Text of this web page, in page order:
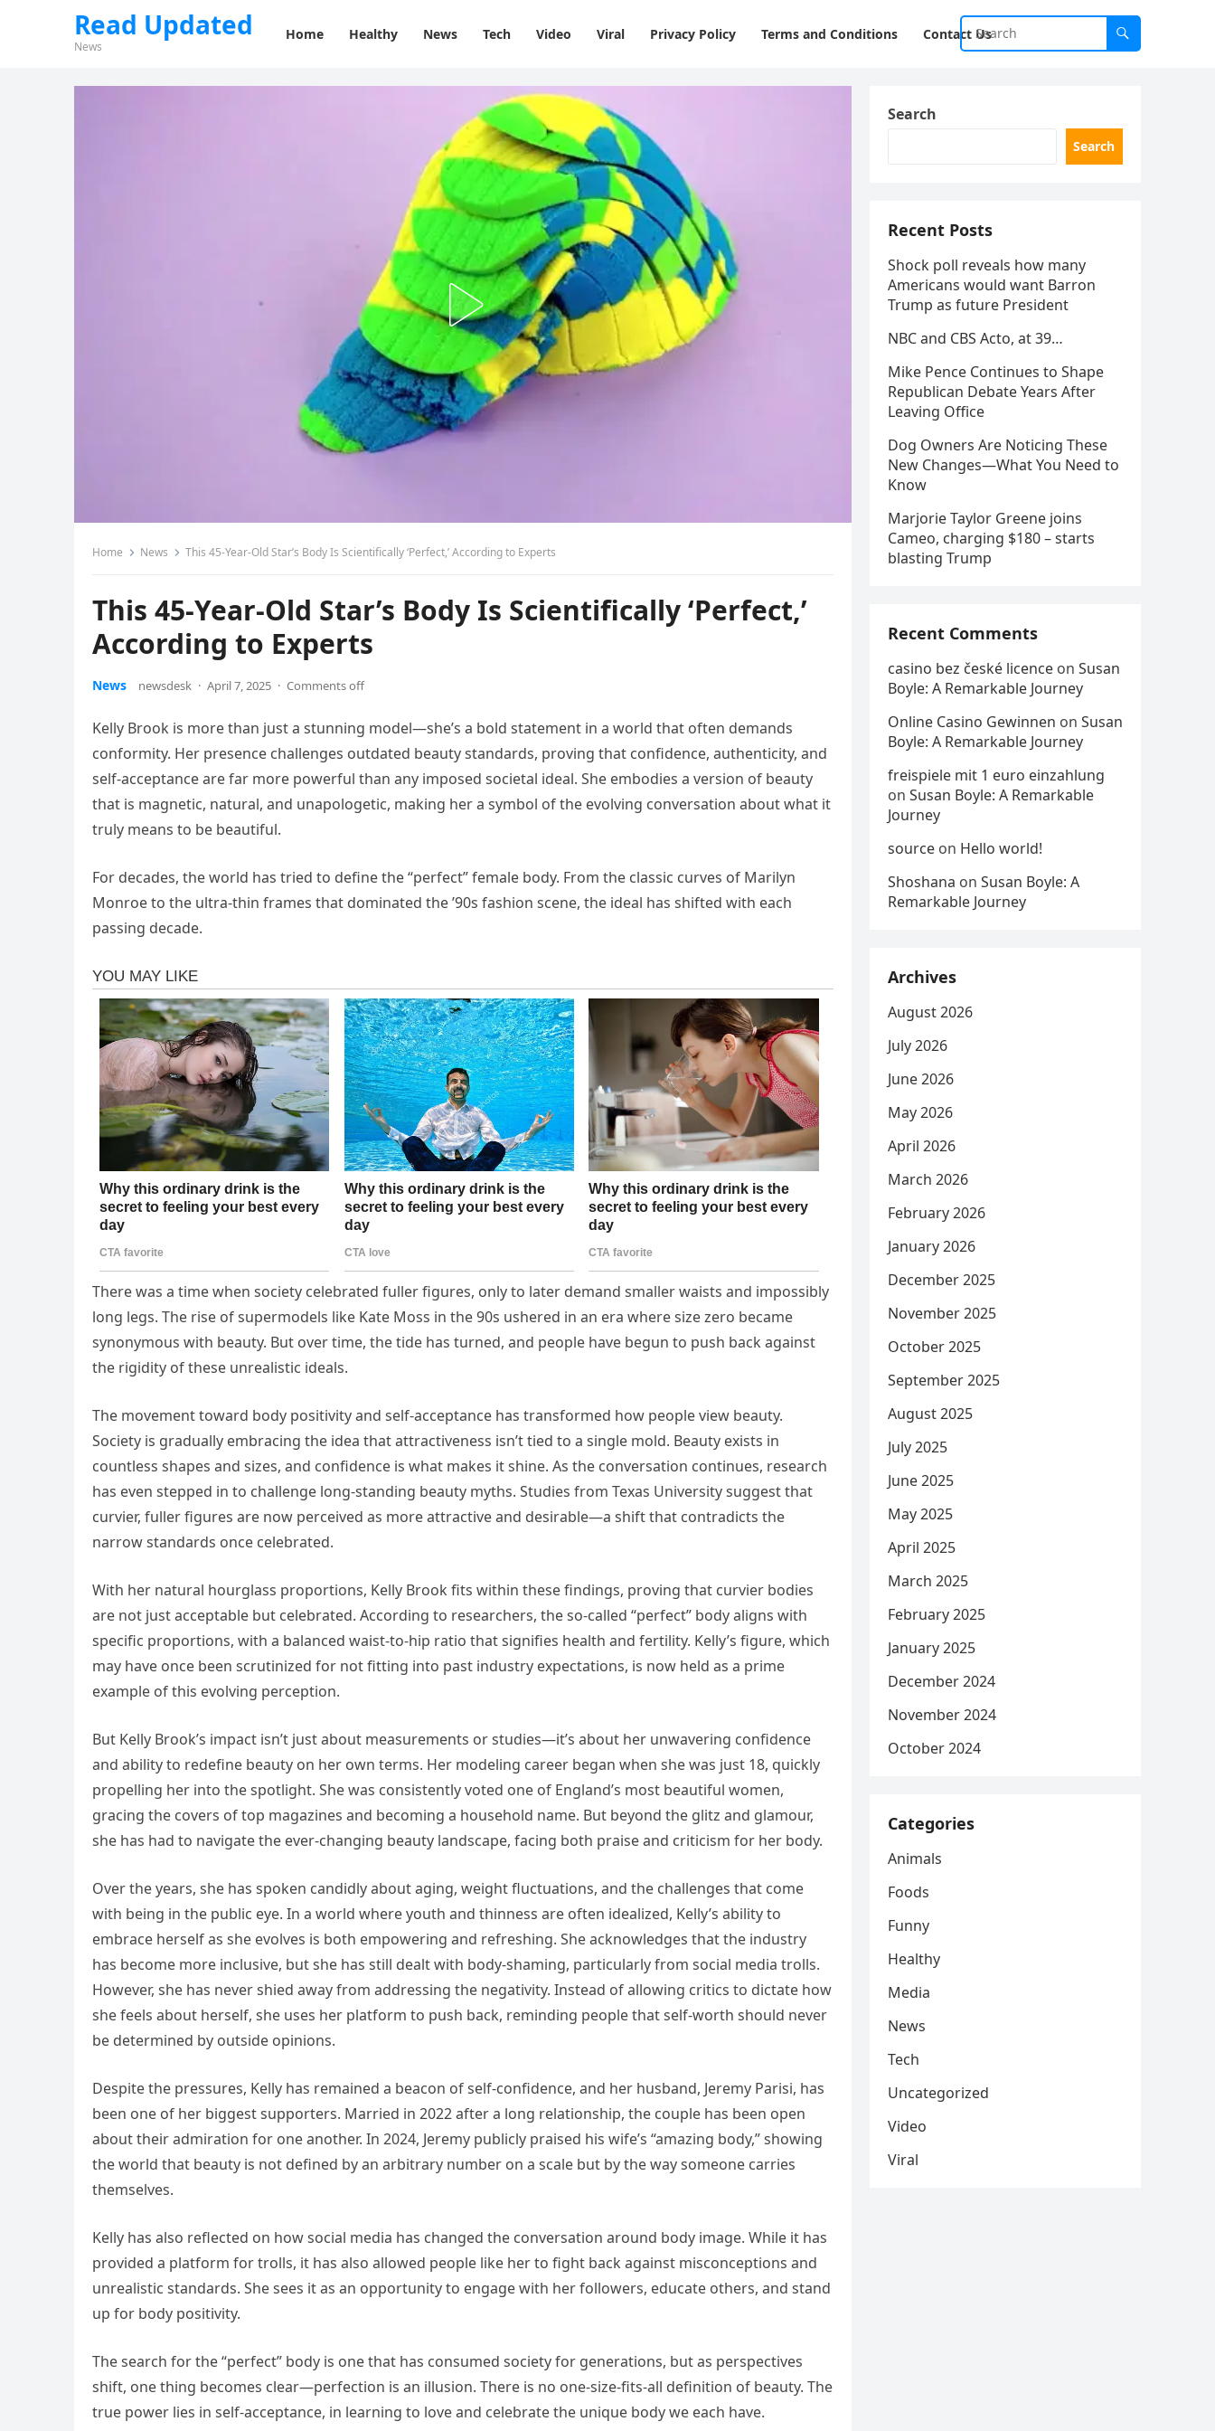
Read Updated
News
Home Healthy News Tech Video Viral Privacy Policy Terms and Conditions Contact Us
Home News This 45-Year-Old Star’s Body Is Scientifically ‘Perfect,’ According to Experts
This 45-Year-Old Star’s Body Is Scientifically ‘Perfect,’
According to Experts
News newsdesk · April 7, 2025 · Comments off
Kelly Brook is more than just a stunning model—she’s a bold statement in a world that often demands
conformity. Her presence challenges outdated beauty standards, proving that confidence, authenticity, and
self-acceptance are far more powerful than any imposed societal ideal. She embodies a version of beauty
that is magnetic, natural, and unapologetic, making her a symbol of the evolving conversation about what it
truly means to be beautiful.
For decades, the world has tried to define the “perfect” female body. From the classic curves of Marilyn
Monroe to the ultra-thin frames that dominated the ’90s fashion scene, the ideal has shifted with each
passing decade.
There was a time when society celebrated fuller figures, only to later demand smaller waists and impossibly
long legs. The rise of supermodels like Kate Moss in the 90s ushered in an era where size zero became
synonymous with beauty. But over time, the tide has turned, and people have begun to push back against
the rigidity of these unrealistic ideals.
The movement toward body positivity and self-acceptance has transformed how people view beauty.
Society is gradually embracing the idea that attractiveness isn’t tied to a single mold. Beauty exists in
countless shapes and sizes, and confidence is what makes it shine. As the conversation continues, research
has even stepped in to challenge long-standing beauty myths. Studies from Texas University suggest that
curvier, fuller figures are now perceived as more attractive and desirable—a shift that contradicts the
narrow standards once celebrated.
With her natural hourglass proportions, Kelly Brook fits within these findings, proving that curvier bodies
are not just acceptable but celebrated. According to researchers, the so-called “perfect” body aligns with
specific proportions, with a balanced waist-to-hip ratio that signifies health and fertility. Kelly’s figure, which
may have once been scrutinized for not fitting into past industry expectations, is now held as a prime
example of this evolving perception.
But Kelly Brook’s impact isn’t just about measurements or studies—it’s about her unwavering confidence
and ability to redefine beauty on her own terms. Her modeling career began when she was just 18, quickly
propelling her into the spotlight. She was consistently voted one of England’s most beautiful women,
gracing the covers of top magazines and becoming a household name. But beyond the glitz and glamour,
she has had to navigate the ever-changing beauty landscape, facing both praise and criticism for her body.
Over the years, she has spoken candidly about aging, weight fluctuations, and the challenges that come
with being in the public eye. In a world where youth and thinness are often idealized, Kelly’s ability to
embrace herself as she evolves is both empowering and refreshing. She acknowledges that the industry
has become more inclusive, but she has still dealt with body-shaming, particularly from social media trolls.
However, she has never shied away from addressing the negativity. Instead of allowing critics to dictate how
she feels about herself, she uses her platform to push back, reminding people that self-worth should never
be determined by outside opinions.
Despite the pressures, Kelly has remained a beacon of self-confidence, and her husband, Jeremy Parisi, has
been one of her biggest supporters. Married in 2022 after a long relationship, the couple has been open
about their admiration for one another. In 2024, Jeremy publicly praised his wife’s “amazing body,” showing
the world that beauty is not defined by an arbitrary number on a scale but by the way someone carries
themselves.
Kelly has also reflected on how social media has changed the conversation around body image. While it has
provided a platform for trolls, it has also allowed people like her to fight back against misconceptions and
unrealistic standards. She sees it as an opportunity to engage with her followers, educate others, and stand
up for body positivity.
The search for the “perfect” body is one that has consumed society for generations, but as perspectives
shift, one thing becomes clear—perfection is an illusion. There is no one-size-fits-all definition of beauty. The
true power lies in self-acceptance, in learning to love and celebrate the unique body we each have.
Search
Search
Recent Posts
Shock poll reveals how many
Americans would want Barron
Trump as future President
NBC and CBS Acto, at 39…
Mike Pence Continues to Shape
Republican Debate Years After
Leaving Office
Dog Owners Are Noticing These
New Changes—What You Need to
Know
Marjorie Taylor Greene joins
Cameo, charging $180 – starts
blasting Trump
Recent Comments
casino bez české licence on Susan
Boyle: A Remarkable Journey
Online Casino Gewinnen on Susan
Boyle: A Remarkable Journey
freispiele mit 1 euro einzahlung
on Susan Boyle: A Remarkable
Journey
source on Hello world!
Shoshana on Susan Boyle: A
Remarkable Journey
Archives
August 2026
July 2026
June 2026
May 2026
April 2026
March 2026
February 2026
January 2026
December 2025
November 2025
October 2025
September 2025
August 2025
July 2025
June 2025
May 2025
April 2025
March 2025
February 2025
January 2025
December 2024
November 2024
October 2024
Categories
Animals
Foods
Funny
Healthy
Media
News
Tech
Uncategorized
Video
Viral